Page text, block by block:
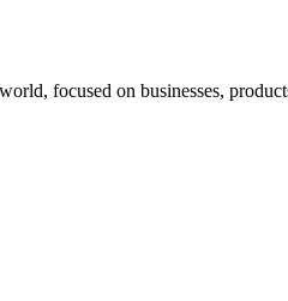
focused on businesses,